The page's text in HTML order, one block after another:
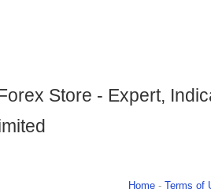
Store - Expert,
Home- Terms of